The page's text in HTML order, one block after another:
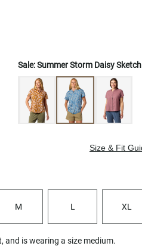
Sale:Summer Storm Daisy Sketch
Size & Fit
M L XL
and is wearing a size medium.